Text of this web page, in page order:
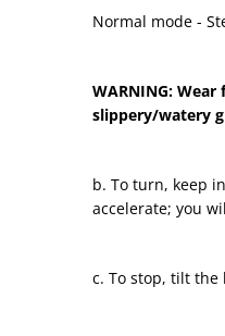
Normal mode -
WARNING:
slippery/watery
b. To turn, keep
accelerate; you
c. To stop, tilt the